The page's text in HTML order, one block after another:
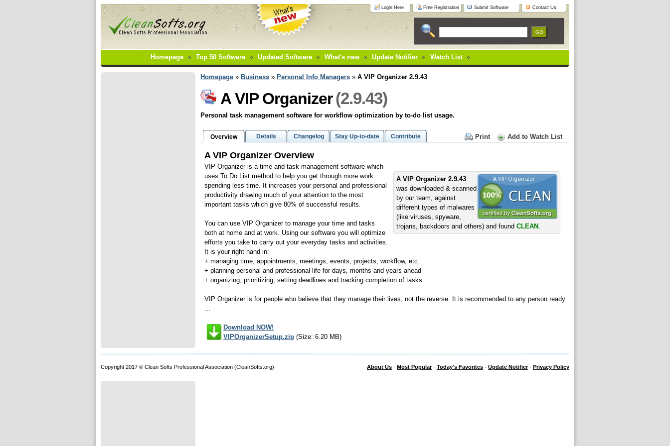
Login Here Free Registration Submit Software Contact Us
Homepage Top 50 Software Updated Software What's new Update Notifier Watch List
Homepage » Business » Personal Info Managers » A VIP Organizer 2.9.43
A VIP Organizer(2.9.43)
Personal task management software for workflow optimization by to-do list usage.
Overview Details Changelog Stay Up-to-date Contribute Print Add to Watch List
A VIP Organizer Overview
A VIP Organizer 2.9.43
was downloaded & scanned
by our team, against
different types of malwares
(like viruses, spyware,
trojans, backdoors and others) and found CLEAN
VIP Organizer is a time and task management software which
uses To Do List method to help you get through more work
spending less time. It increases your personal and professional
productivity drawing much of your attention to the most
important tasks which give 80% of successful results.
You can use VIP Organizer to manage your time and tasks
both at home and at work. Using our software you will optimize
efforts you take to carry out your everyday tasks and activities.
It is your right hand in:
+ managing time, appointments, meetings, events, projects, workflow, etc.
+ planning personal and professional life for days, months and years ahead
+ organizing, prioritizing, setting deadlines and tracking completion of tasks
VIP Organizer is for people who believe that they manage their lives, not the reverse. It is recommended to any person ready
Download NOW!
VIPOrganizerSetup.zip (Size: 6.20 MB)
About Us · Most Popular· Today's Favorites · Update Notifier· Privacy Policy
Copyright 2017 © Clean Softs Professional Association (CleanSofts.org)